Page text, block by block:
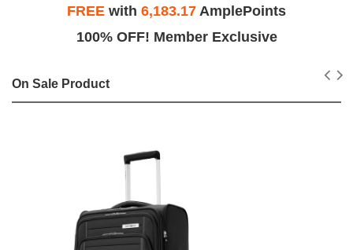
FREE with 6,183.17 AmplePoints
100% OFF! Member Exclusive
On Sale Product